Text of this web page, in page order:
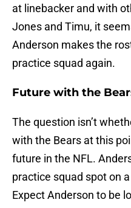
at linebacker and with
Jones and Timu, it
Anderson makes the
practice squad again.
Future with the
The question isn’t
with the Bears at this
future in the NFL.
practice squad spot on
Expect Anderson to be